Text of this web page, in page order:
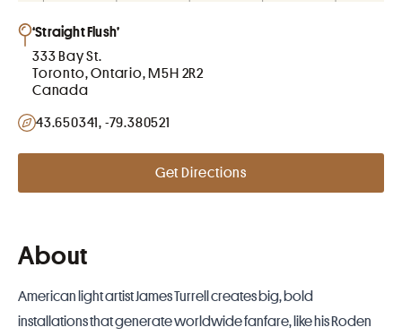
About
American light artist James Turrell creates big, bold
installations that generate worldwide fanfare, like his Roden
‘Straight Flush’
333 Bay St.
Toronto, Ontario, M5H 2R2
Canada
43.650341, -79.380521
Get Directions